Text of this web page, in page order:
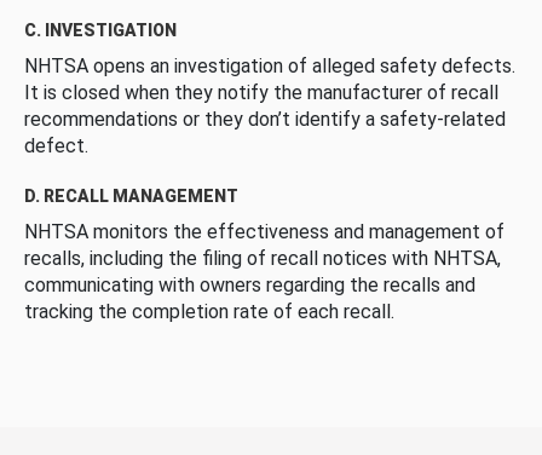
C. INVESTIGATION
NHTSA opens an investigation of alleged safety defects.
It is closed when they notify the manufacturer of recall
recommendations or they don’t identify a safety-related
defect.
D. RECALL MANAGEMENT
NHTSA monitors the effectiveness and management of
recalls, including the filing of recall notices with NHTSA,
communicating with owners regarding the recalls and
tracking the completion rate of each recall.